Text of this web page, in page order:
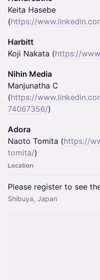
Keita Hasebe
(https://
Harbitt
Koji Nakata (https://
Nihin Media
Manjunatha C
(https://
74067356/)
Adora
Naoto Tomita (https://
tomita/)
Location
Please register to see
Shibuya, Japan